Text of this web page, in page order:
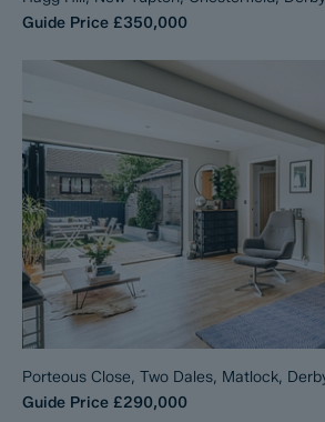
Guide Price £350,000
Porteous Close, Two Dales, Matlock,
Guide Price £290,000